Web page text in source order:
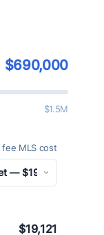
$690,000
$1.5M
fee MLS cost
$19,121